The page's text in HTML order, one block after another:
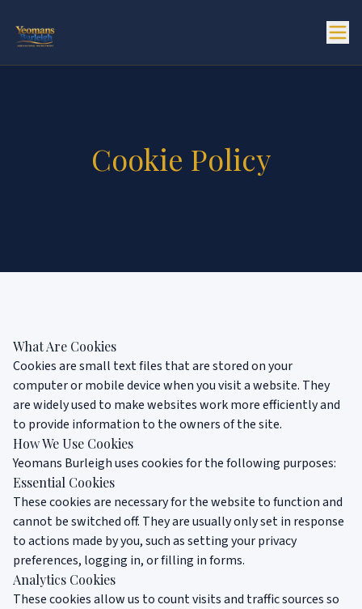
Cookie Policy
What Are Cookies
Cookies are small text files that are stored on your
computer or mobile device when you visit a website. They
are widely used to make websites work more efficiently and
to provide information to the owners of the site.
How We Use Cookies
Yeomans Burleigh uses cookies for the following purposes:
Essential Cookies
These cookies are necessary for the website to function and
cannot be switched off. They are usually only set in response
to actions made by you, such as setting your privacy
preferences, logging in, or filling in forms.
Analytics Cookies
These cookies allow us to count visits and traffic sources so